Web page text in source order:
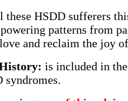
these HSDD sufferers
patterns from
and reclaim the joy
is included in
syndromes.